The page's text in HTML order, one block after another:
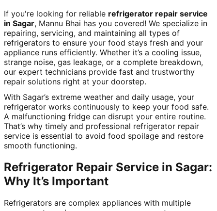
If you're looking for reliable refrigerator repair service
in Sagar, Mannu Bhai has you covered! We specialize in
repairing, servicing, and maintaining all types of
refrigerators to ensure your food stays fresh and your
appliance runs efficiently. Whether it’s a cooling issue,
strange noise, gas leakage, or a complete breakdown,
our expert technicians provide fast and trustworthy
repair solutions right at your doorstep.
With Sagar’s extreme weather and daily usage, your
refrigerator works continuously to keep your food safe.
A malfunctioning fridge can disrupt your entire routine.
That’s why timely and professional refrigerator repair
service is essential to avoid food spoilage and restore
smooth functioning.
Refrigerator Repair Service in Sagar:
Why It’s Important
Refrigerators are complex appliances with multiple